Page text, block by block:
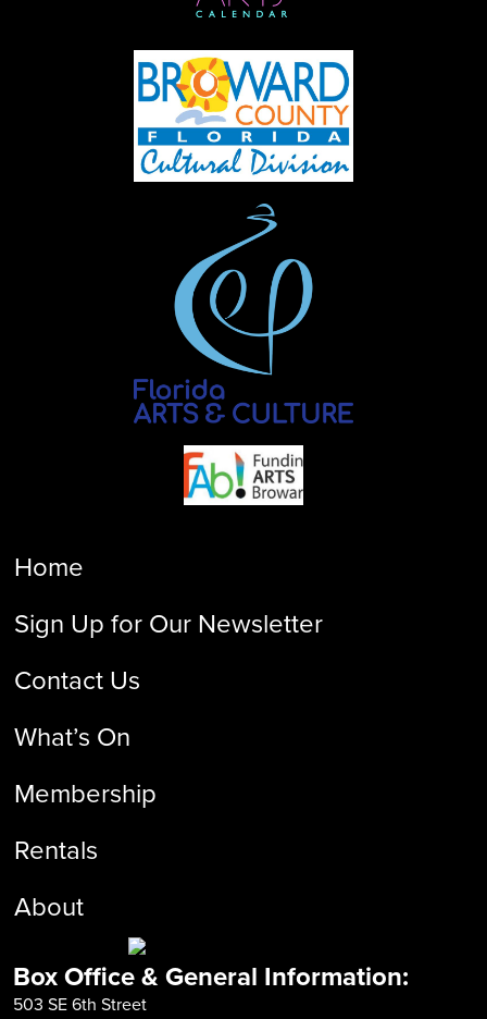
Home
Sign Up for Our Newsletter
Contact Us
What’s On
Membership
Rentals
About
Box Office & General Information:
503 SE 6th Street